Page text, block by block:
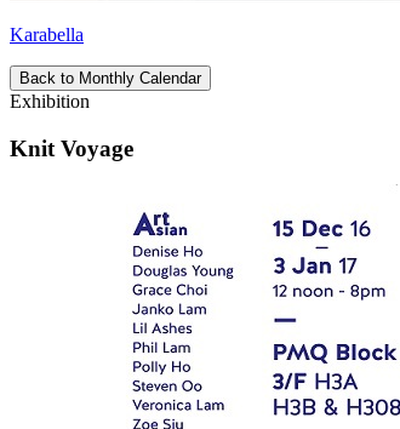
Karabella
Back to Monthly Calendar
Exhibition
Knit Voyage